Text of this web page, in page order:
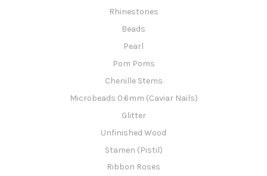
Rhinestones
Beads
Pearl
Pom Poms
Chenille Stems
Microbeads 0.6mm (Caviar Nails)
Glitter
Unfinished Wood
Stamen (Pistil)
Ribbon Roses